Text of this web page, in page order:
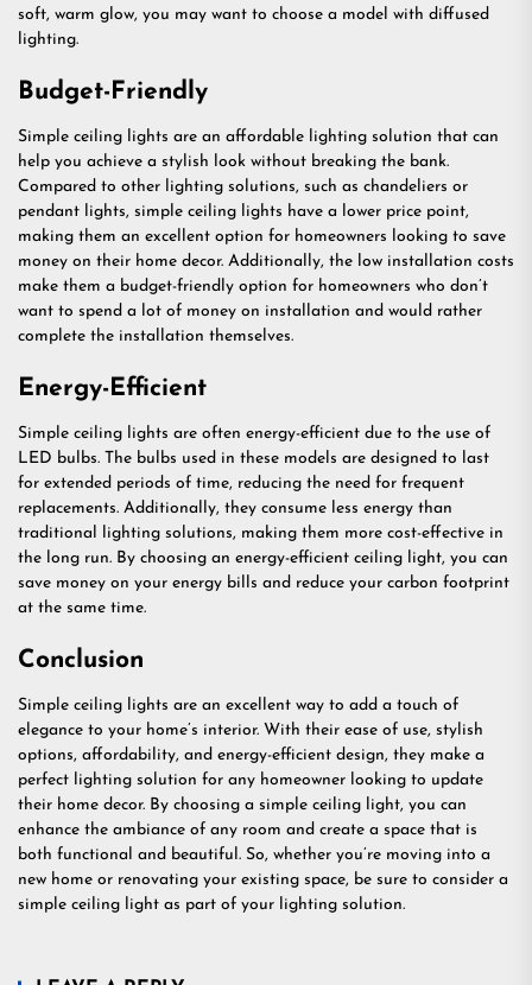
soft, warm glow, you may want to choose a model with diffused
lighting.
Budget-Friendly
Simple ceiling lights are an affordable lighting solution that can
help you achieve a stylish look without breaking the bank.
Compared to other lighting solutions, such as chandeliers or
pendant lights, simple ceiling lights have a lower price point,
making them an excellent option for homeowners looking to save
money on their home decor. Additionally, the low installation costs
make them a budget-friendly option for homeowners who don’t
want to spend a lot of money on installation and would rather
complete the installation themselves.
Energy-Efficient
Simple ceiling lights are often energy-efficient due to the use of
LED bulbs. The bulbs used in these models are designed to last
for extended periods of time, reducing the need for frequent
replacements. Additionally, they consume less energy than
traditional lighting solutions, making them more cost-effective in
the long run. By choosing an energy-efficient ceiling light, you can
save money on your energy bills and reduce your carbon footprint
at the same time.
Conclusion
Simple ceiling lights are an excellent way to add a touch of
elegance to your home’s interior. With their ease of use, stylish
options, affordability, and energy-efficient design, they make a
perfect lighting solution for any homeowner looking to update
their home decor. By choosing a simple ceiling light, you can
enhance the ambiance of any room and create a space that is
both functional and beautiful. So, whether you’re moving into a
new home or renovating your existing space, be sure to consider a
simple ceiling light as part of your lighting solution.